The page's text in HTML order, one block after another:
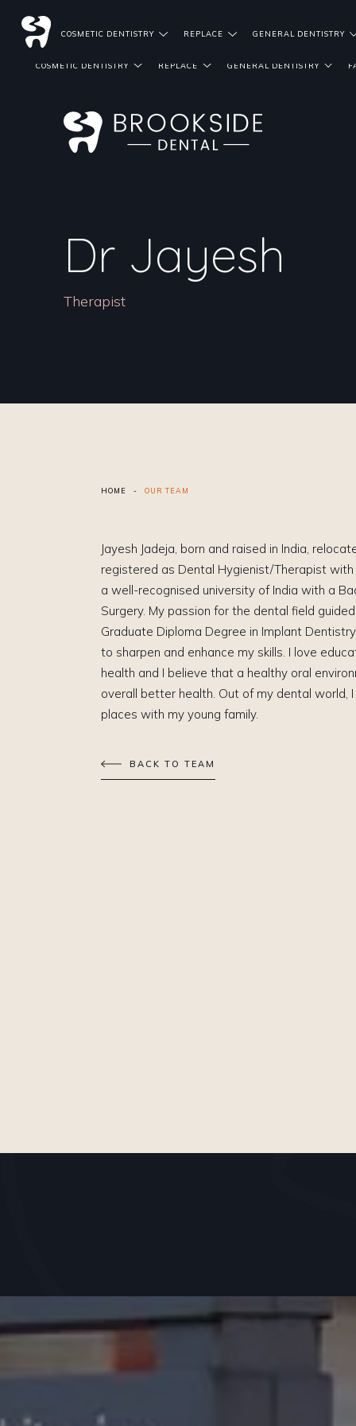
COSMETIC DENTISTRY REPLACE GENERAL DENTISTRY
COSMETIC DENTISTRY REPLACE GENERAL DENTISTRY
Dr Jayesh
Therapist
HOME - OUR TEAM
Jayesh Jadeja, born and raised in India,
registered as Dental Hygienist/Therapist with
a well-recognised university of India with a
Surgery. My passion for the dental field
Graduate Diploma Degree in Implant
to sharpen and enhance my skills. I love
health and I believe that a healthy oral
overall better health. Out of my dental world,
places with my young family.
BACK TO TEAM